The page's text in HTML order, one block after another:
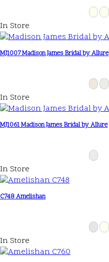
In Store
MJ1007 Madison James Bridal by Allure
In Store
MJ1061 Madison James Bridal by Allure
In Store
C748 Amelishan
In Store